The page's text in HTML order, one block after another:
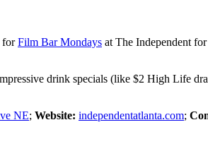
forFilm Bar Mondays at The Independent
drink specials (like $2 High Life
NE; Website: independentatlanta.com;